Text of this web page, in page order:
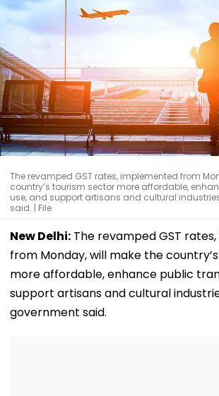
The revamped GST rates, implemented from
country’s tourism sector more affordable,
use, and support artisans and cultural
said. | File
New Delhi: The revamped GST
from Monday, will make the
more affordable, enhance public
support artisans and cultural
government said.